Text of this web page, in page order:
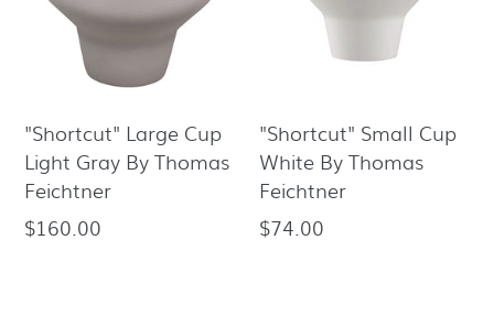
"Shortcut" Large Cup
Light Gray By Thomas
Feichtner
Regular
$160.00
"Shortcut" Small Cup
White By Thomas
Feichtner
Regular
$74.00